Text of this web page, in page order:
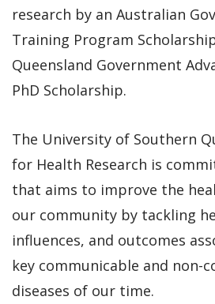
research by an Australian
Training Program
Queensland Government
PhD Scholarship.
The University of Southern
for Health Research is
that aims to improve the
our community by tackling
influences, and outcomes
key communicable and non-
diseases of our time.